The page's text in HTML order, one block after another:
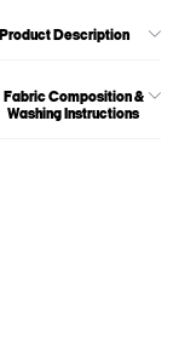
Product Description
Fabric Composition &
Washing Instructions